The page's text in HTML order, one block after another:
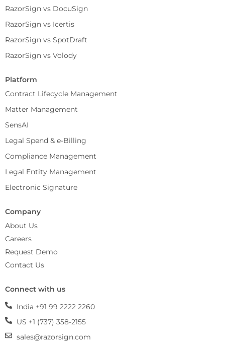
RazorSign vs DocuSign
RazorSign vs Icertis
RazorSign vs SpotDraft
RazorSign vs Volody
Platform
Contract Lifecycle Management
Matter Management
SensAI
Legal Spend & e-Billing
Compliance Management
Legal Entity Management
Electronic Signature
Company
About Us
Careers
Request Demo
Contact Us
Connect with us
India +91 99 2222 2260
US +1 (737) 358-2155
sales@razorsign.com